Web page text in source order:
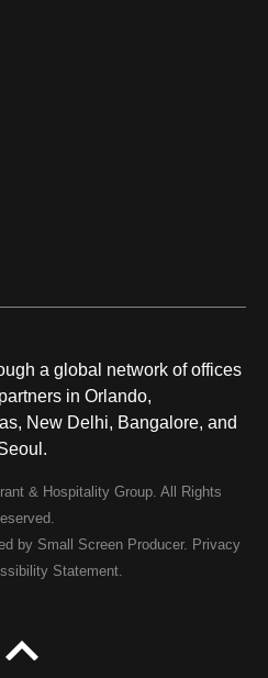
a global network of offices
in Orlando,
New Delhi, Bangalore, and
& Hospitality Group. All Rights
by Small Screen Producer. Privacy
Statement.